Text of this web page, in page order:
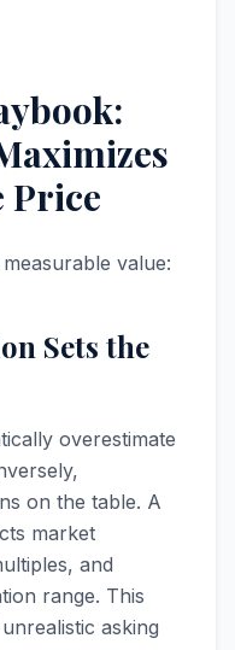
Price
value:
Sets the
overestimate
on the table. A
market
and
range. This
asking